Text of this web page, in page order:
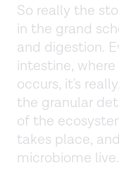
So really the
in the grand
and digestion.
intestine,
occurs, it's
the granular
of the
takes place,
microbiome live.